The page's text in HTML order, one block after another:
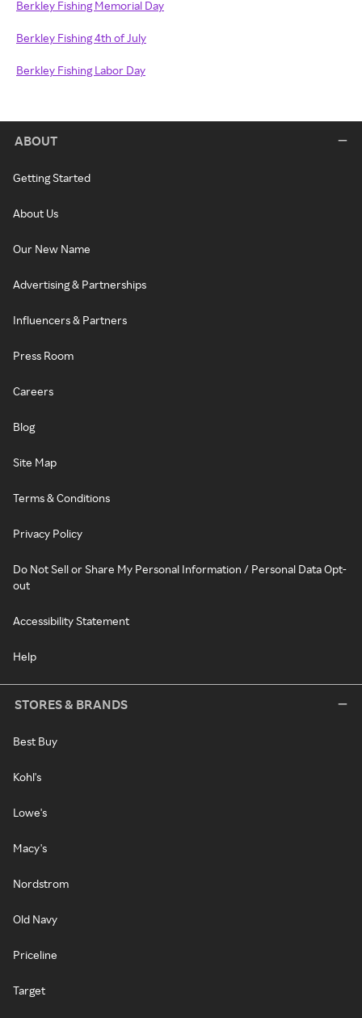
Berkley Fishing Memorial Day
Berkley Fishing 4th of July
Berkley Fishing Labor Day
ABOUT
Getting Started
About Us
Our New Name
Advertising & Partnerships
Influencers & Partners
Press Room
Careers
Blog
Site Map
Terms & Conditions
Privacy Policy
Do Not Sell or Share My Personal Information / Personal Data Opt-
out
Accessibility Statement
Help
STORES & BRANDS
Best Buy
Kohl's
Lowe's
Macy's
Nordstrom
Old Navy
Priceline
Target